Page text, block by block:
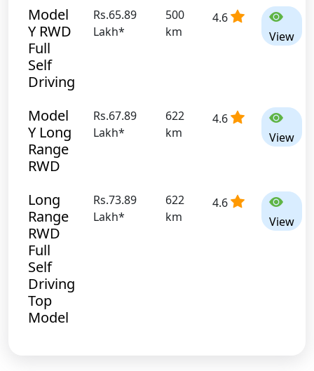
Model
Y RWD
Full
Self
Driving
Rs.65.89
Lakh*
500
km
4.6
View
Model
Y Long
Range
RWD
Rs.67.89
Lakh*
622
km
4.6
View
Long
Range
RWD
Full
Self
Driving
Top
Model
Rs.73.89
Lakh*
622
km
4.6
View